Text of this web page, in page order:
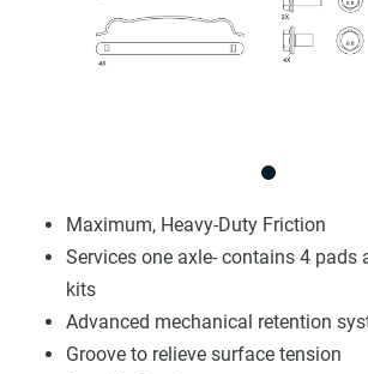
Maximum, Heavy-Duty Friction
Services one axle- contains 4 pads
kits
Advanced mechanical retention
Groove to relieve surface tension